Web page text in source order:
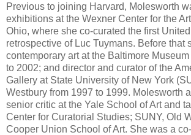
Previous to joining Harvard, Molesworth
exhibitions at the Wexner Center for the
Ohio, where she co-curated the first
retrospective of Luc Tuymans. Before that
contemporary art at the Baltimore
to 2002; and director and curator of the
Gallery at State University of New York
Westbury from 1997 to 1999. Molesworth
senior critic at the Yale School of Art and
Center for Curatorial Studies; SUNY, Old
Cooper Union School of Art. She was a